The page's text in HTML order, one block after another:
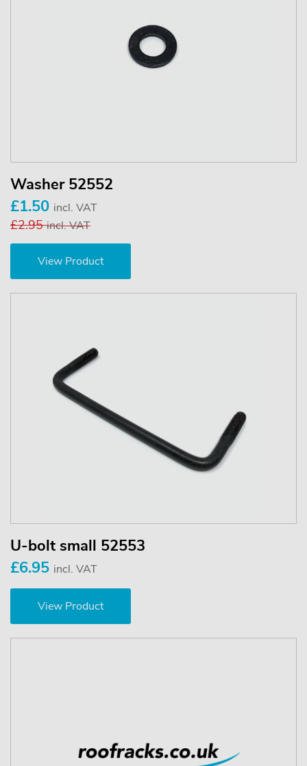
Washer 52552
£1.50 incl. VAT
£2.95incl. VAT
View Product
U-bolt small 52553
£6.95 incl. VAT
View Product